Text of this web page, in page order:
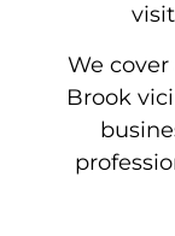
We
Brook